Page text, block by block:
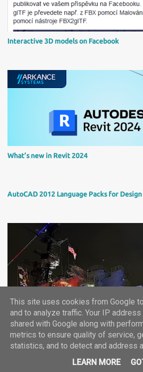
Interactive 3D models on Facebook
What’s new in Revit 2024
AutoCAD 2012 Language Packs for
Autodesk University 2024 report
©2024, ARKANCE CZ+SK -- info.cz(at)arkance-
This site uses cookies from Google
and to analyze traffic. Your IP
shared with Google along with
metrics to ensure quality of service,
statistics, and to detect and address
LEARN MORE